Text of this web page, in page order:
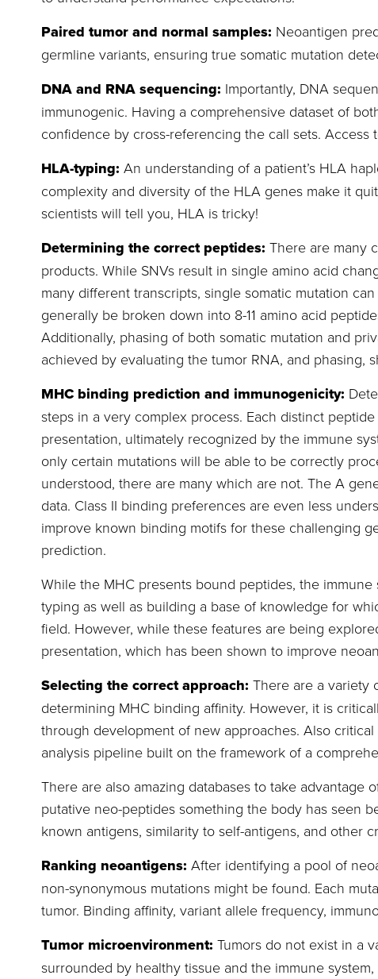
Paired tumor and normal samples: Neoantigen
germline variants, ensuring true somatic mutation
DNA and RNA sequencing: Importantly, DNA
immunogenic. Having a comprehensive dataset of
confidence by cross-referencing the call sets.
HLA-typing: An understanding of a patient’s HLA
complexity and diversity of the HLA genes make it
scientists will tell you, HLA is tricky!
Determining the correct peptides: There are many
products. While SNVs result in single amino acid
many different transcripts, single somatic mutation
generally be broken down into 8-11 amino acid
Additionally, phasing of both somatic mutation and
achieved by evaluating the tumor RNA, and
MHC binding prediction and immunogenicity:
steps in a very complex process. Each distinct
presentation, ultimately recognized by the immune
only certain mutations will be able to be correctly
understood, there are many which are not. The A
data. Class II binding preferences are even less
improve known binding motifs for these challenging
prediction.
While the MHC presents bound peptides, the
typing as well as building a base of knowledge for
field. However, while these features are being
presentation, which has been shown to improve
Selecting the correct approach: There are a variety
determining MHC binding affinity. However, it is
through development of new approaches. Also
analysis pipeline built on the framework of a
There are also amazing databases to take advantage
putative neo-peptides something the body has seen
known antigens, similarity to self-antigens, and other
Ranking neoantigens: After identifying a pool of
non-synonymous mutations might be found. Each
tumor. Binding affinity, variant allele frequency,
Tumor microenvironment: Tumors do not exist in a
surrounded by healthy tissue and the immune